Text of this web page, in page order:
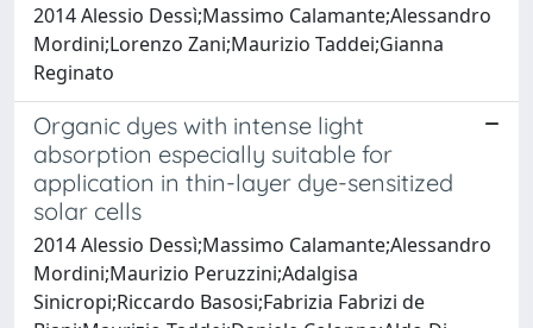
2014 Alessio Dessì;Massimo Calamante;Alessandro
Mordini;Lorenzo Zani;Maurizio Taddei;Gianna
Reginato
Organic dyes with intense light
absorption especially suitable for
application in thin-layer dye-sensitized
solar cells
2014 Alessio Dessì;Massimo Calamante;Alessandro
Mordini;Maurizio Peruzzini;Adalgisa
Sinicropi;Riccardo Basosi;Fabrizia Fabrizi de